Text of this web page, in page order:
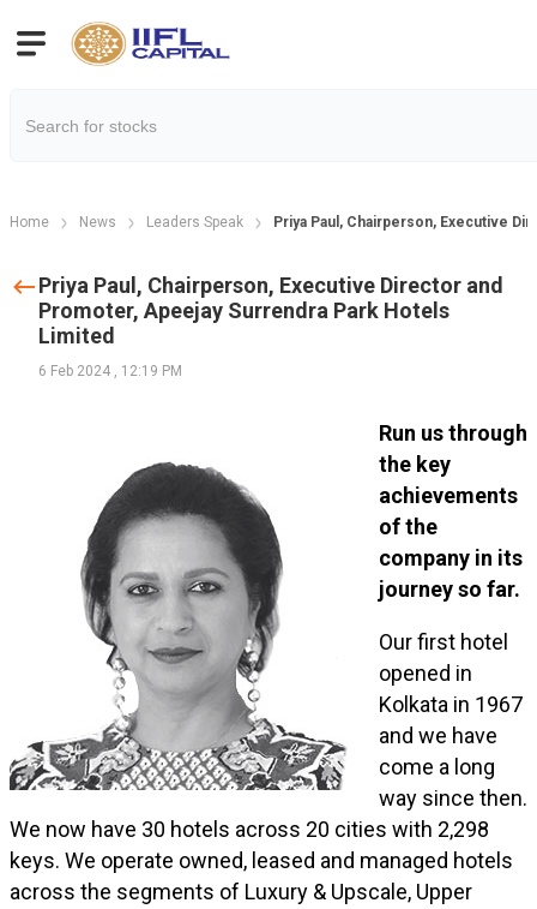
Home News Leaders Speak Priya Paul, Chairperson, Executive
Priya Paul, Chairperson, Executive Director and
Promoter, Apeejay Surrendra Park Hotels
Limited
6 Feb 2024 , 12:19 PM
Run us through
the key
achievements
of the
company in its
journey so far.
Our first hotel
opened in
Kolkata in 1967
and we have
come a long
way since then.
We now have 30 hotels across 20 cities with 2,298
keys. We operate owned, leased and managed hotels
across the segments of Luxury & Upscale, Upper